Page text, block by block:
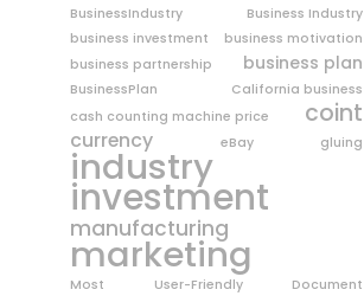
BusinessIndustry
Business Industry
business investment
business motivation
business partnership
business plan
BusinessPlan
California business
cash counting machine price
coint
currency eBay gluing
industry
investment
manufacturing
marketing
Most User-Friendly Document